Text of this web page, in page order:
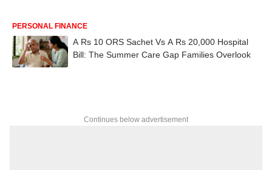
PERSONAL FINANCE
A Rs 10 ORS Sachet Vs A Rs 20,000 Hospital
Bill: The Summer Care Gap Families Overlook
Continues below advertisement